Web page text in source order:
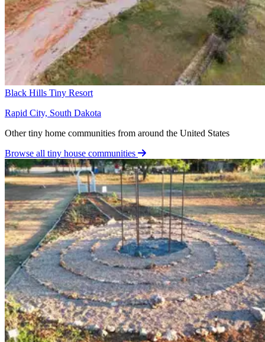
Black Hills Tiny Resort
Rapid City, South Dakota
Other tiny home communities from around the United States
Browse all tiny house communities